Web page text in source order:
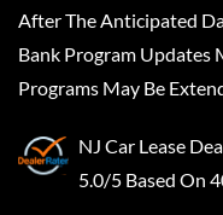
After The Anticipated
Bank Program Updates
Programs May Be
NJ Car Lease
5.0/5 Based On